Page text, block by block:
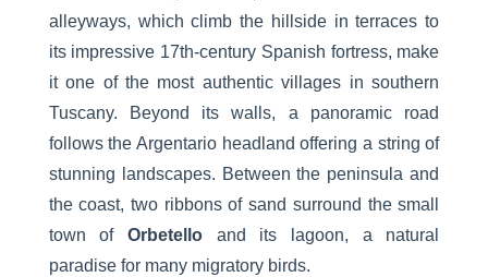
alleyways, which climb the hillside in terraces to
its impressive 17th-century Spanish fortress, make
it one of the most authentic villages in southern
Tuscany. Beyond its walls, a panoramic road
follows the Argentario headland offering a string of
stunning landscapes. Between the peninsula and
the coast, two ribbons of sand surround the small
town ofOrbetello and its lagoon, a natural
paradise for many migratory birds.